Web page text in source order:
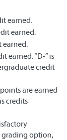
earned.
earned.
earned.
earned. “D-” is
credit
are earned
credits
grading option,